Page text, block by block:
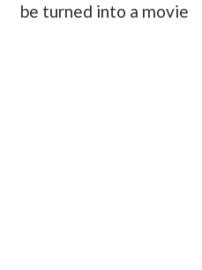
be turned into a movie